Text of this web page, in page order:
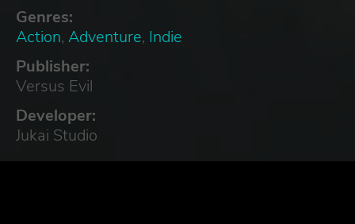
Genres:
Action, Adventure, Indie
Publisher:
Versus Evil
Developer:
Jukai Studio